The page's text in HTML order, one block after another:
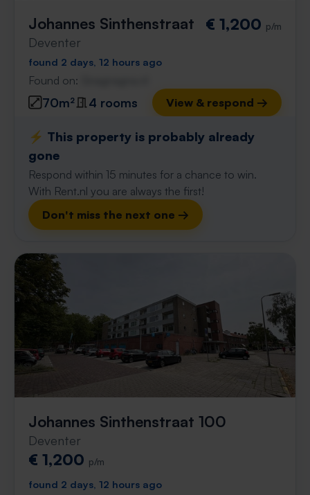
Johannes Sinthenstraat
Deventer
€ 1,200 p/m
found 2 days, 12 hours ago
Found on:
70m² 4 rooms View & respond →
⚡️ This property is probably already
gone
Respond within 15 minutes for a chance to win.
With Rent.nl you are always the first!
Don't miss the next one →
Johannes Sinthenstraat 100
Deventer
€ 1,200 p/m
found 2 days, 12 hours ago